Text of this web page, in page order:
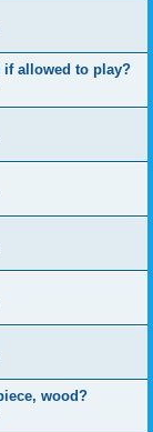
if allowed to play?
wood?